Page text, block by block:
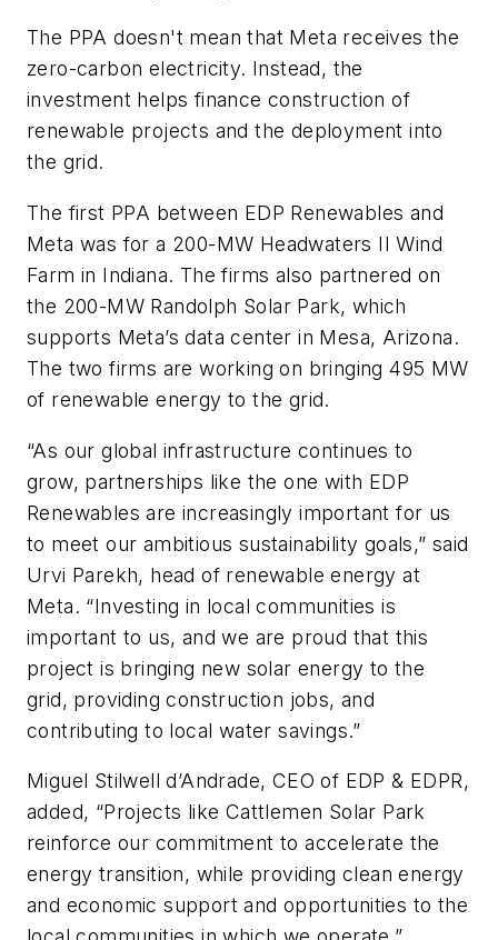
The PPA doesn't mean that Meta receives the
zero-carbon electricity. Instead, the
investment helps finance construction of
renewable projects and the deployment into
the grid.
The first PPA between EDP Renewables and
Meta was for a 200-MW Headwaters II Wind
Farm in Indiana. The firms also partnered on
the 200-MW Randolph Solar Park, which
supports Meta’s data center in Mesa, Arizona.
The two firms are working on bringing 495 MW
of renewable energy to the grid.
“As our global infrastructure continues to
grow, partnerships like the one with EDP
Renewables are increasingly important for us
to meet our ambitious sustainability goals,” said
Urvi Parekh, head of renewable energy at
Meta. “Investing in local communities is
important to us, and we are proud that this
project is bringing new solar energy to the
grid, providing construction jobs, and
contributing to local water savings.”
Miguel Stilwell d’Andrade, CEO of EDP & EDPR,
added, “Projects like Cattlemen Solar Park
reinforce our commitment to accelerate the
energy transition, while providing clean energy
and economic support and opportunities to the